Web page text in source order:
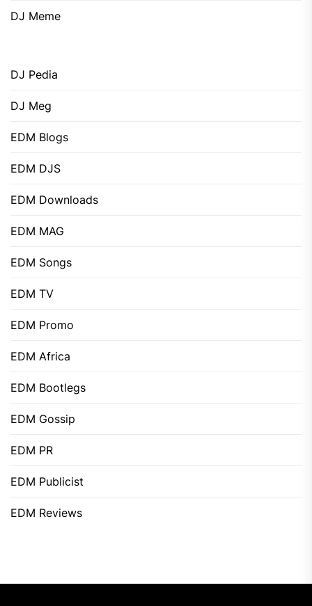
DJ Meme
DJ Pedia
DJ Meg
EDM Blogs
EDM DJS
EDM Downloads
EDM MAG
EDM Songs
EDM TV
EDM Promo
EDM Africa
EDM Bootlegs
EDM Gossip
EDM PR
EDM Publicist
EDM Reviews